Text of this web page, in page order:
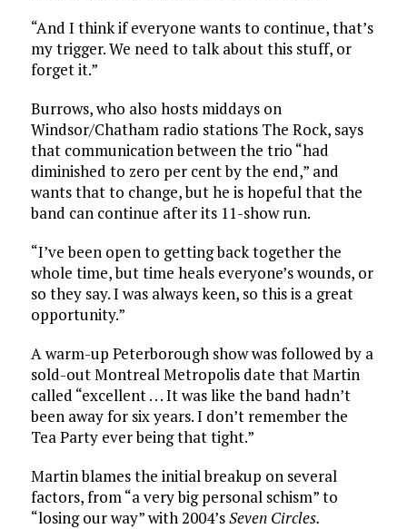
“And I think if everyone wants to continue, that’s
my trigger. We need to talk about this stuff, or
forget it.”
Burrows, who also hosts middays on
Windsor/Chatham radio stations The Rock, says
that communication between the trio “had
diminished to zero per cent by the end,” and
wants that to change, but he is hopeful that the
band can continue after its 11-show run.
“I’ve been open to getting back together the
whole time, but time heals everyone’s wounds, or
so they say. I was always keen, so this is a great
opportunity.”
A warm-up Peterborough show was followed by a
sold-out Montreal Metropolis date that Martin
called “excellent . . . It was like the band hadn’t
been away for six years. I don’t remember the
Tea Party ever being that tight.”
Martin blames the initial breakup on several
factors, from “a very big personal schism” to
“losing our way” with 2004’sSeven Circles.